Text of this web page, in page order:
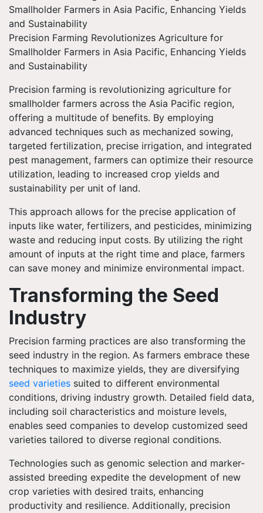
Precision Farming Revolutionizes Agriculture for
Smallholder Farmers in Asia Pacific, Enhancing Yields
and Sustainability
Precision farming is revolutionizing agriculture for
smallholder farmers across the Asia Pacific region,
offering a multitude of benefits. By employing
advanced techniques such as mechanized sowing,
targeted fertilization, precise irrigation, and integrated
pest management, farmers can optimize their resource
utilization, leading to increased crop yields and
sustainability per unit of land.
This approach allows for the precise application of
inputs like water, fertilizers, and pesticides, minimizing
waste and reducing input costs. By utilizing the right
amount of inputs at the right time and place, farmers
can save money and minimize environmental impact.
Transforming the Seed
Industry
Precision farming practices are also transforming the
seed industry in the region. As farmers embrace these
techniques to maximize yields, they are diversifying
seed varieties suited to different environmental
conditions, driving industry growth. Detailed field data,
including soil characteristics and moisture levels,
enables seed companies to develop customized seed
varieties tailored to diverse regional conditions.
Technologies such as genomic selection and marker-
assisted breeding expedite the development of new
crop varieties with desired traits, enhancing
productivity and resilience. Additionally, precision